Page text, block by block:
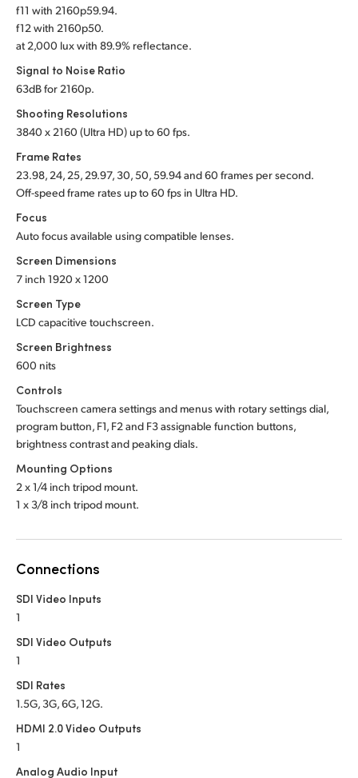
United States
f11 with 2160p59.94.
f12 with 2160p50.
at 2,000 lux with 89.9% reflectance.
Signal to Noise Ratio
63dB for 2160p.
Shooting Resolutions
3840 x 2160 (Ultra HD) up to 60 fps.
Frame Rates
23.98, 24, 25, 29.97, 30, 50, 59.94 and 60 frames per second.
Off-speed frame rates up to 60 fps in Ultra HD.
Focus
Auto focus available using compatible lenses.
Screen Dimensions
7 inch 1920 x 1200
Screen Type
LCD capacitive touchscreen.
Screen Brightness
600 nits
Controls
Touchscreen camera settings and menus with rotary settings dial,
program button, F1, F2 and F3 assignable function buttons,
brightness contrast and peaking dials.
Mounting Options
2 x 1/4 inch tripod mount.
1 x 3/8 inch tripod mount.
Connections
SDI Video Inputs
1
SDI Video Outputs
1
SDI Rates
1.5G, 3G, 6G, 12G.
HDMI 2.0 Video Outputs
1
Analog Audio Input